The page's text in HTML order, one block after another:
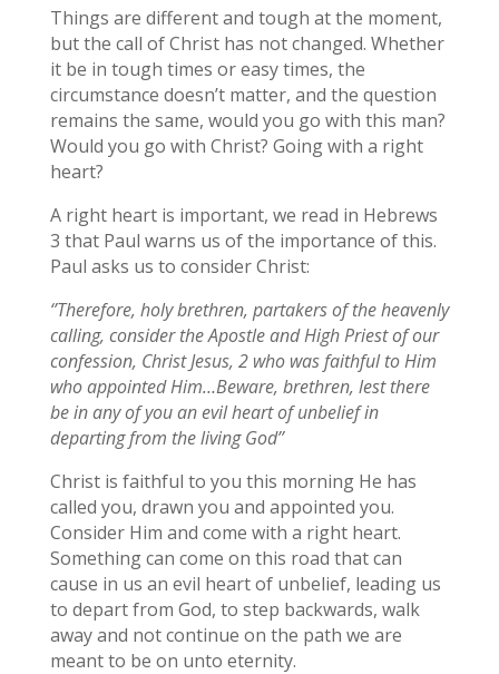
Things are different and tough at the moment,
but the call of Christ has not changed. Whether
it be in tough times or easy times, the
circumstance doesn’t matter, and the question
remains the same, would you go with this man?
Would you go with Christ? Going with a right
heart?
A right heart is important, we read in Hebrews
3 that Paul warns us of the importance of this.
Paul asks us to consider Christ:
‘’Therefore, holy brethren, partakers of the heavenly
calling, consider the Apostle and High Priest of our
confession, Christ Jesus, 2 who was faithful to Him
who appointed Him…Beware, brethren, lest there
be in any of you an evil heart of unbelief in
departing from the living God’’
Christ is faithful to you this morning He has
called you, drawn you and appointed you.
Consider Him and come with a right heart.
Something can come on this road that can
cause in us an evil heart of unbelief, leading us
to depart from God, to step backwards, walk
away and not continue on the path we are
meant to be on unto eternity.